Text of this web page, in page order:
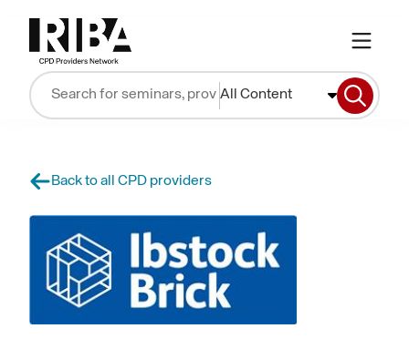
All Content
Back to all CPD providers